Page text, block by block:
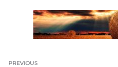
PREVIOUS